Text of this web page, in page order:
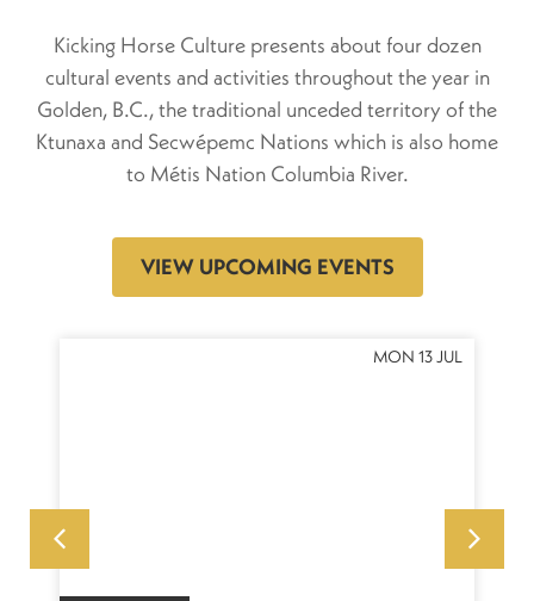
Kicking Horse Culture presents about four dozen
cultural events and activities throughout the year in
Golden, B.C., the traditional unceded territory of the
Ktunaxa and Secwépemc Nations which is also home
to Métis Nation Columbia River.
VIEW UPCOMING EVENTS
MON 13 JUL